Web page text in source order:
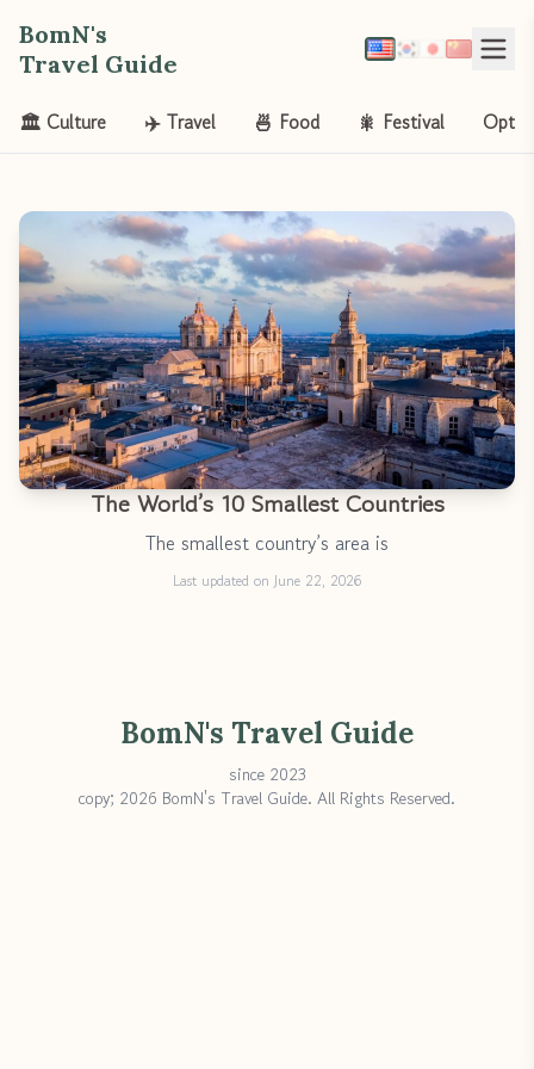
BomN's
Travel Guide
🏛️ Culture ✈️ Travel 🍜 Food 🎇 Festival Opt-
The World’s 10 Smallest Countries
The smallest country’s area is
Last updated on June 22, 2026
BomN's Travel Guide
since 2023
copy; 2026 BomN's Travel Guide. All Rights Reserved.